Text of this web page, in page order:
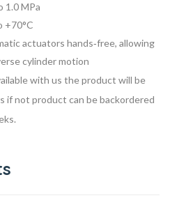
1.0 MPa
+70°C
actuators hands‑free, allowing
cylinder motion
with us the product will be
if not product can be backordered